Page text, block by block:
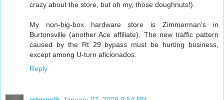
crazy about the store, but oh my, those doughnuts!).
My non-big-box hardware store is Zimmerman's in
Burtonsville (another Ace affiliate). The new traffic pattern
caused by the Rt 29 bypass must be hurting business,
except among U-turn aficionados.
Reply